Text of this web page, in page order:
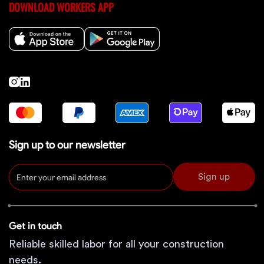
DOWNLOAD WORKERS APP
Sign up to our newsletter
Sign up
Get in touch
Reliable skilled labor for all your construction
needs.